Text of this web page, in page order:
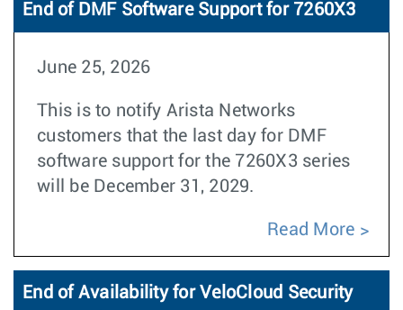
End of DMF Software Support for 7260X3
June 25, 2026
This is to notify Arista Networks
customers that the last day for DMF
software support for the 7260X3 series
will be December 31, 2029.
Read More
End of Availability for VeloCloud Security